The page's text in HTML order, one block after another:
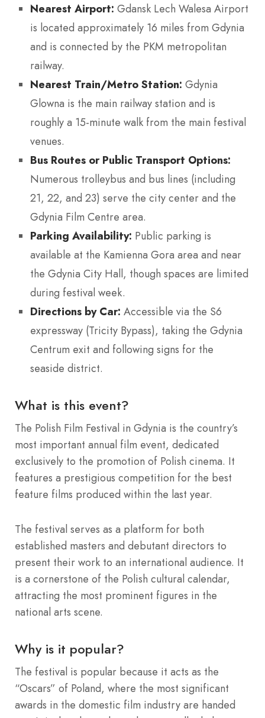
Nearest Airport: Gdansk Lech Walesa Airport
is located approximately 16 miles from Gdynia
and is connected by the PKM metropolitan
railway.
Nearest Train/Metro Station: Gdynia
Glowna is the main railway station and is
roughly a 15-minute walk from the main festival
venues.
Bus Routes or Public Transport Options:
Numerous trolleybus and bus lines (including
21, 22, and 23) serve the city center and the
Gdynia Film Centre area.
Parking Availability: Public parking is
available at the Kamienna Gora area and near
the Gdynia City Hall, though spaces are limited
during festival week.
Directions by Car: Accessible via the S6
expressway (Tricity Bypass), taking the Gdynia
Centrum exit and following signs for the
seaside district.
What is this event?
The Polish Film Festival in Gdynia is the country’s
most important annual film event, dedicated
exclusively to the promotion of Polish cinema. It
features a prestigious competition for the best
feature films produced within the last year.
The festival serves as a platform for both
established masters and debutant directors to
present their work to an international audience. It
is a cornerstone of the Polish cultural calendar,
attracting the most prominent figures in the
national arts scene.
Why is it popular?
The festival is popular because it acts as the
“Oscars” of Poland, where the most significant
awards in the domestic film industry are handed